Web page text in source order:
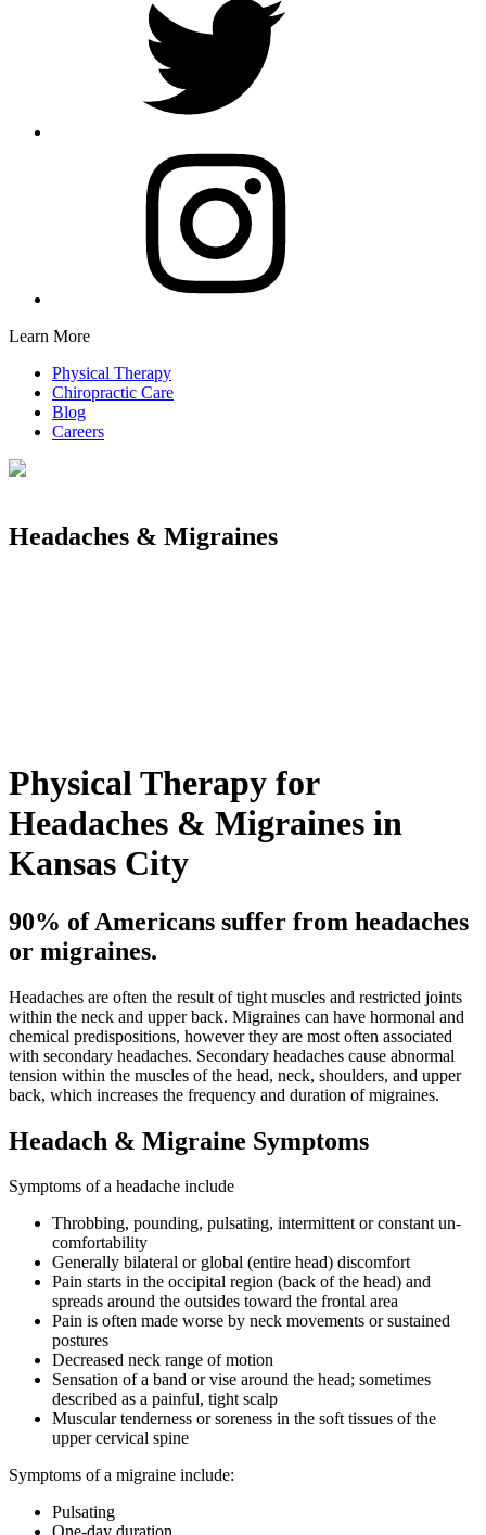
Learn More
Physical Therapy
Chiropractic Care
Blog
Careers
Headaches & Migraines
Physical Therapy for
Headaches & Migraines in
Kansas City
90% of Americans suffer from headaches
or migraines.
Headaches are often the result of tight muscles and restricted joints
within the neck and upper back. Migraines can have hormonal and
chemical predispositions, however they are most often associated
with secondary headaches. Secondary headaches cause abnormal
tension within the muscles of the head, neck, shoulders, and upper
back, which increases the frequency and duration of migraines.
Headach & Migraine Symptoms
Symptoms of a headache include
Throbbing, pounding, pulsating, intermittent or constant un-
comfortability
Generally bilateral or global (entire head) discomfort
Pain starts in the occipital region (back of the head) and
spreads around the outsides toward the frontal area
Pain is often made worse by neck movements or sustained
postures
Decreased neck range of motion
Sensation of a band or vise around the head; sometimes
described as a painful, tight scalp
Muscular tenderness or soreness in the soft tissues of the
upper cervical spine
Symptoms of a migraine include:
Pulsating